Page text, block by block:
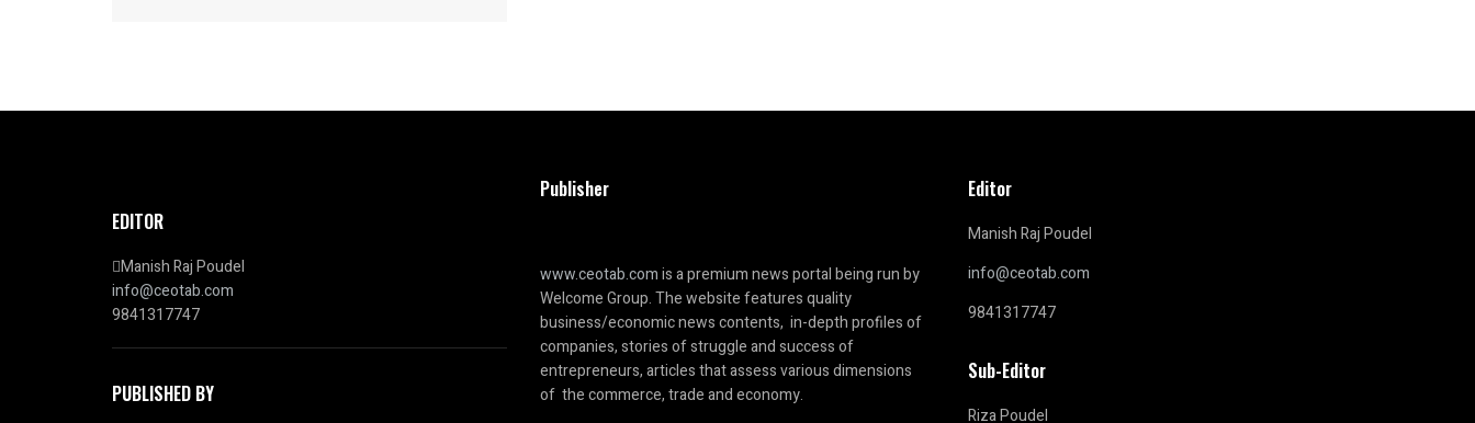
EDITOR
Manish Raj Poudel
info@ceotab.com
9841317747
PUBLISHED BY
Publisher
www.ceotab.comis a premium news portal being run by
Welcome Group. The website features quality
business/economic news contents, in-depth profiles of
companies, stories of struggle and success of
entrepreneurs, articles that assess various dimensions
of the commerce, trade and economy.
Editor
Manish Raj Poudel
info@ceotab.com
9841317747
Sub-Editor
Riza Poudel